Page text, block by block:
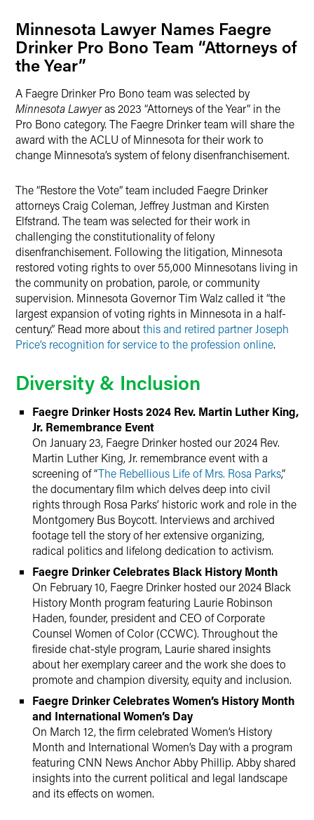
Minnesota Lawyer Names Faegre
Drinker Pro Bono Team “Attorneys of
the Year”
A Faegre Drinker Pro Bono team was selected by
Minnesota Lawyeras 2023 “Attorneys of the Year” in the
Pro Bono category. The Faegre Drinker team will share the
award with the ACLU of Minnesota for their work to
change Minnesota’s system of felony disenfranchisement.
The “Restore the Vote” team included Faegre Drinker
attorneys Craig Coleman, Jeffrey Justman and Kirsten
Elfstrand. The team was selected for their work in
challenging the constitutionality of felony
disenfranchisement. Following the litigation, Minnesota
restored voting rights to over 55,000 Minnesotans living in
the community on probation, parole, or community
supervision. Minnesota Governor Tim Walz called it “the
largest expansion of voting rights in Minnesota in a half-
century.” Read more aboutthis and retired partner Joseph
Price’s recognition for service to the profession online.
Diversity & Inclusion
Faegre Drinker Hosts 2024 Rev. Martin Luther King,
Jr. Remembrance Event
On January 23, Faegre Drinker hosted our 2024 Rev.
Martin Luther King, Jr. remembrance event with a
screening of “The Rebellious Life of Mrs. Rosa Parks,”
the documentary film which delves deep into civil
rights through Rosa Parks’ historic work and role in the
Montgomery Bus Boycott. Interviews and archived
footage tell the story of her extensive organizing,
radical politics and lifelong dedication to activism.
Faegre Drinker Celebrates Black History Month
On February 10, Faegre Drinker hosted our 2024 Black
History Month program featuring Laurie Robinson
Haden, founder, president and CEO of Corporate
Counsel Women of Color (CCWC). Throughout the
fireside chat-style program, Laurie shared insights
about her exemplary career and the work she does to
promote and champion diversity, equity and inclusion.
Faegre Drinker Celebrates Women’s History Month
and International Women’s Day
On March 12, the firm celebrated Women’s History
Month and International Women’s Day with a program
featuring CNN News Anchor Abby Phillip. Abby shared
insights into the current political and legal landscape
and its effects on women.